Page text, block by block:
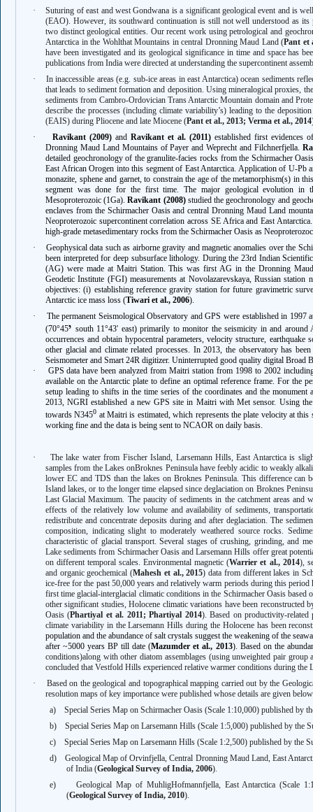
·
Suturing of east and west Gondwana is a significant geological event and is
(EAO). However, its southward continuation is still not well understood as
two distinct geological entities. Our recent work using petrological and
Antarctica in the Wohlthat Mountains in central Dronning Maud Land (Pant et
have been investigated and its geological significance in time and space has
publications from India were directed at understanding the supercontinent
·
In inaccessible areas (e.g. sub-ice areas in east Antarctica) ocean sediments
that leads to sediment formation and deposition. Using mineralogical proxies,
sediments from Cambro-Ordovician Trans Antarctic Mountain domain and
describe the processes (including climate variability’s) leading to the
(EAIS) during Pliocene and late Miocene (Pant et al., 2013; Verma et al., 2014
·
Ravikant (2009) and Ravikant et al. (2011) established first evidences
Dronning Maud Land Mountains of Payer and Weprecht and Filchnerfjella.
detailed geochronology of the granulite-facies rocks from the Schirmacher
East African Orogen into this segment of East Antarctica. Application of U-Pb
monazite, sphene and garnet, to constrain the age of the metamorphism(s) in
segment was done for the first time. The major geological evolution in
Mesoproterozoic (1Ga).Ravikant (2008)studied the geochronology and
enclaves from the Schirmacher Oasis and central Dronning Maud Land
Neoproterozoic supercontinent correlation across SE Africa and East
high-grade metasedimentary rocks from the Schirmacher Oasis as
·
Geophysical data such as airborne gravity and magnetic anomalies over the
been interpreted for deep subsurface lithology. During the 23rd Indian
(AG) were made at Maitri Station. This was first AG in the Dronning
Geodetic Institute (FGI) measurements at Novolazarevskaya, Russian
objectives: (i) establishing reference gravity station for future gravimetric
Antarctic ice mass loss (Tiwari et al., 2006).
·
The permanent Seismological Observatory and GPS were established in
(70°45
south 11°43' east) primarily to monitor the seismicity in and around
occurrences and obtain hypocentral parameters, velocity structure,
other glacial and climate related processes. In 2013, the observatory has
Seismometer and Smart 24R digitizer. Uninterrupted good quality digital Broad
·
GPS data have been analyzed from Maitri station from 1998 to 2002
available on the Antarctic plate to define an optimal reference frame. For the
setup leading to shifts in the time series of the coordinates and the monument
2013, NGRI established a new GPS site in Maitri with Met sensor. Using
towards N3450 at Maitri is estimated, which represents the plate velocity at this
working fine and the data is being sent to NCAOR on daily basis.
·
The lake water from Fischer Island, Larsemann Hills, East Antarctica is
samples from the Lakes onBroknes Peninsula have feebly acidic to weakly
lower EC and TDS than the lakes on Broknes Peninsula. This difference can
Island lakes, or to the longer time elapsed since deglaciation on Broknes
Last Glacial Maximum. The paucity of sediments in the catchment areas and
effects of the relatively low volume and availability of sediments,
redistribute and concentrate deposits during and after deglaciation. The
composition, indicating slight to moderately weathered source rocks.
characteristic of glacial transport. Several stages of crushing, grinding, and
Lake sediments from Schirmacher Oasis and Larsemann Hills offer great
on different temporal scales. Environmental magnetic (Warrier et al., 2014),
and organic geochemical (Mahesh et al., 2015) data from different lakes in
ice-free for the past 50,000 years and relatively warm periods during this
first time glacial-interglacial climatic conditions in the Schirmacher Oasis based
other significant studies, Holocene climatic variations have been reconstructed
Oasis (Phartiyal et al. 2011; Phartiyal 2014). Based on productivity-
climate variability in the Larsemann Hills during the Holocene has been
population and the abundance of salt crystals suggest the weakening of the
after ~5000 years BP till date (Mazumder et al., 2013). Based on the
conditions)along with other diatom assemblages (using unweighted pair
concluded that Vestfold Hills experienced relative warmer conditions during the
·
Based on the geological and topographical mapping carried out by the
resolution maps of key importance were published whose details are given
a)
Special Series Map on Schirmacher Oasis (Scale 1:10,000) published by
b)
Special Series Map on Larsemann Hills (Scale 1:5,000) published by the
c)
Special Series Map on Larsemann Hills (Scale 1:2,500) published by the
d)
Geological Map of Orvinfjella, Central Dronning Maud Land, East
of India (Geological Survey of India, 2006).
e)
Geological Map of MuhligHofmannfjella, East Antarctica (Scale
(Geological Survey of India, 2010).